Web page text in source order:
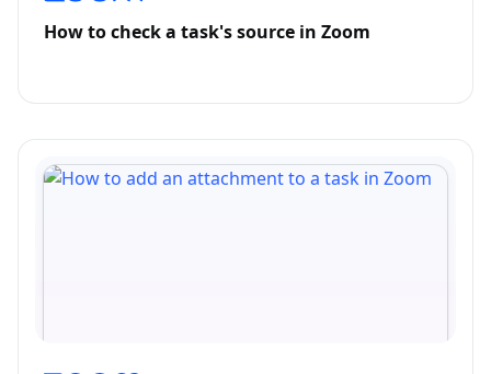
How to check a task's source in Zoom